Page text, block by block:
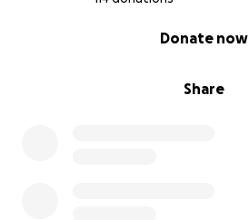
Share
Donate now